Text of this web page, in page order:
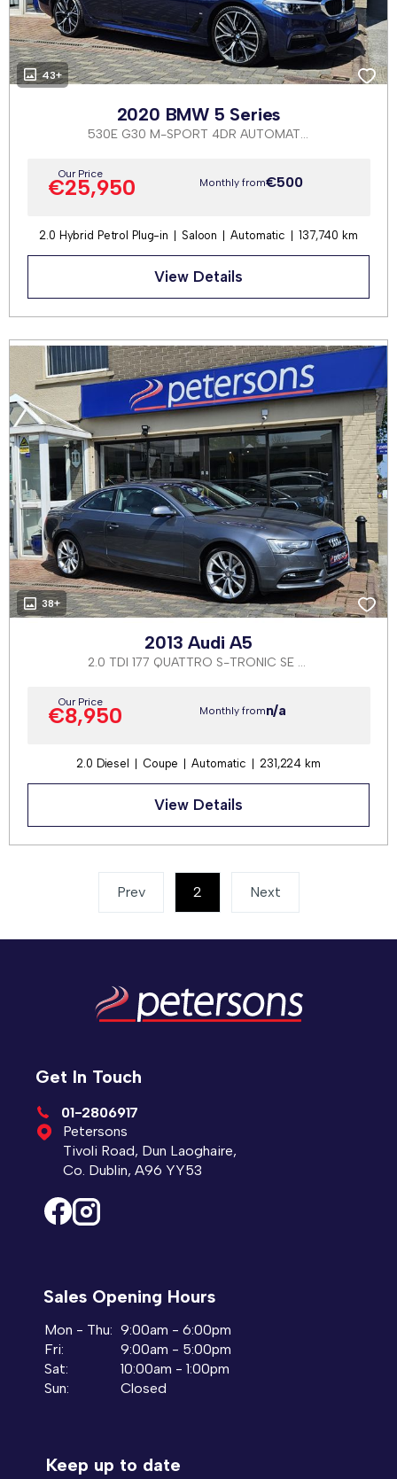
43+
2020 BMW 5 Series
530E G30 M-SPORT 4DR AUTOMATIC
Our Price
€25,950 Monthly from€500
2.0 Hybrid Petrol Plug-in Saloon Automatic 137,740 km
View Details
38+
2013 Audi A5
2.0 TDI 177 QUATTRO S-TRONIC SE 2DR AUTOMATIC
Our Price
€8,950 Monthly fromn/a
2.0 Diesel Coupe Automatic 231,224 km
View Details
Prev 2 (current)Next
Get In Touch
Petersons
Tivoli Road, Dun Laoghaire,
Co. Dublin, A96 YY53
01-2806917
Sales Opening Hours
Mon - Thu: 9:00am - 6:00pm
Fri:
9:00am - 5:00pm
Sat:
10:00am - 1:00pm
Sun:
Closed
Keep up to date